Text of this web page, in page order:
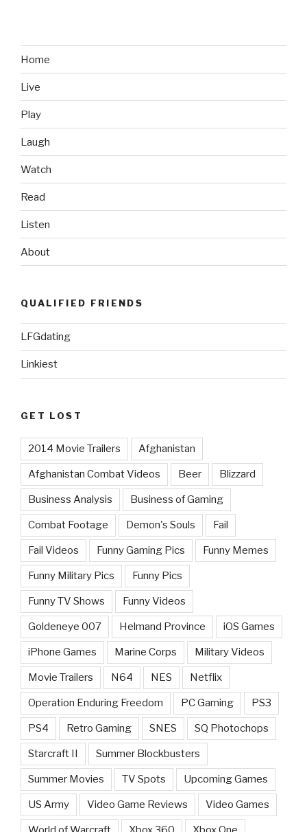
NFL
Home
Live
Play
Laugh
Watch
Read
Listen
About
QUALIFIED FRIENDS
LFGdating
Linkiest
GET LOST
2014 Movie Trailers Afghanistan
Afghanistan Combat Videos Beer Blizzard
Business Analysis Business of Gaming
Combat Footage Demon's Souls Fail
Fail Videos Funny Gaming Pics Funny Memes
Funny Military Pics Funny Pics
Funny TV Shows Funny Videos
Goldeneye 007 Helmand Province iOS Games
iPhone Games Marine Corps Military Videos
Movie Trailers N64 NES Netflix
Operation Enduring Freedom PC Gaming PS3
PS4 Retro Gaming SNES SQ Photochops
Starcraft II Summer Blockbusters
Summer Movies TV Spots Upcoming Games
US Army Video Game Reviews Video Games